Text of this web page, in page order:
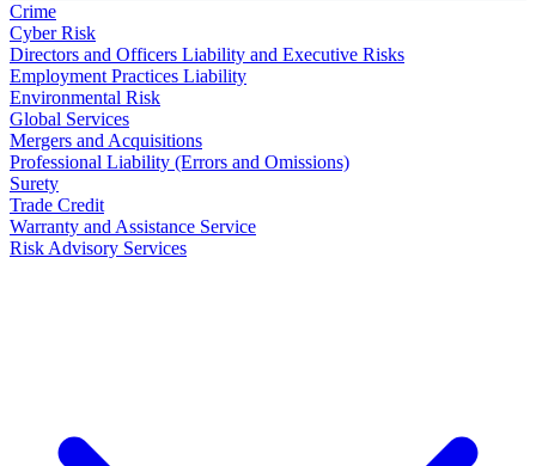
Crime
Cyber Risk
Directors and Officers Liability and Executive Risks
Employment Practices Liability
Environmental Risk
Global Services
Mergers and Acquisitions
Professional Liability (Errors and Omissions)
Surety
Trade Credit
Warranty and Assistance Service
Risk Advisory Services